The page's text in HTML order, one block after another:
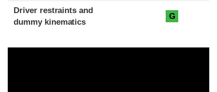
Driver restraints and
dummy kinematics
G